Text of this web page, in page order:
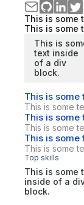
This is some
This is some
This is
text inside
of a div
block.
This is
This is some
This is
This is some
This is
This is some
Top skills
This is some
inside of a
block.